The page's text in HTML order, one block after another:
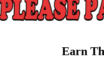
Earn